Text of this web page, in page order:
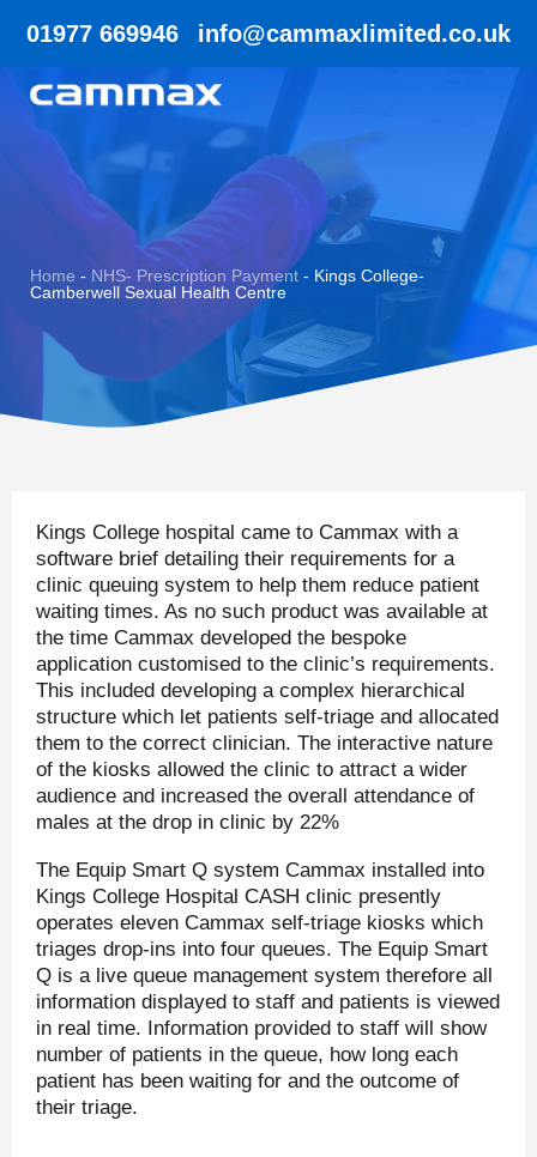
01977 669946 info@cammaxlimited.co.uk
Home - NHS- Prescription Payment - Kings College-
Camberwell Sexual Health Centre
Kings College hospital came to Cammax with a
software brief detailing their requirements for a
clinic queuing system to help them reduce patient
waiting times. As no such product was available at
the time Cammax developed the bespoke
application customised to the clinic’s requirements.
This included developing a complex hierarchical
structure which let patients self-triage and allocated
them to the correct clinician. The interactive nature
of the kiosks allowed the clinic to attract a wider
audience and increased the overall attendance of
males at the drop in clinic by 22%
The Equip Smart Q system Cammax installed into
Kings College Hospital CASH clinic presently
operates eleven Cammax self-triage kiosks which
triages drop-ins into four queues. The Equip Smart
Q is a live queue management system therefore all
information displayed to staff and patients is viewed
in real time. Information provided to staff will show
number of patients in the queue, how long each
patient has been waiting for and the outcome of
their triage.